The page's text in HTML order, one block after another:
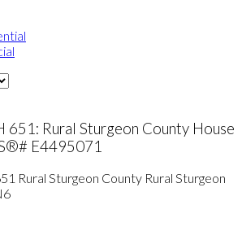
651: Rural Sturgeon County House
E4495071
Rural Sturgeon County Rural Sturgeon